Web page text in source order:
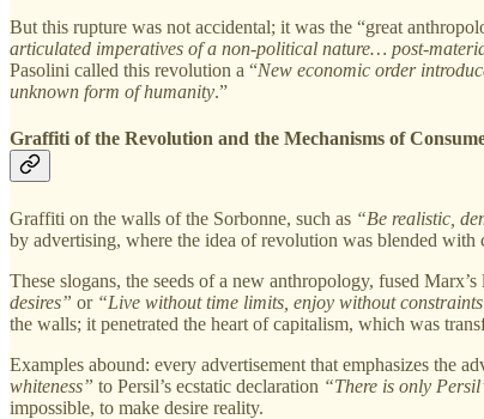
But this rupture was not accidental; it was the “great
articulated imperatives of a non-political nature… post-
Pasolini called this revolution a “New economic order
unknown form of humanity.”
Graffiti of the Revolution and the Mechanisms of
Graffiti on the walls of the Sorbonne, such as “Be realistic,
by advertising, where the idea of revolution was blended with
These slogans, the seeds of a new anthropology, fused
desires” or “Live without time limits, enjoy without
the walls; it penetrated the heart of capitalism, which was
Examples abound: every advertisement that emphasizes the
whiteness” to Persil’s ecstatic declaration “There is only
impossible, to make desire reality.